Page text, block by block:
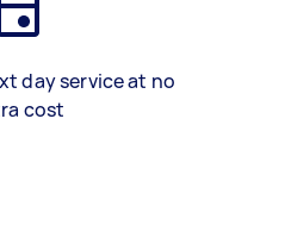
day service at no
cost